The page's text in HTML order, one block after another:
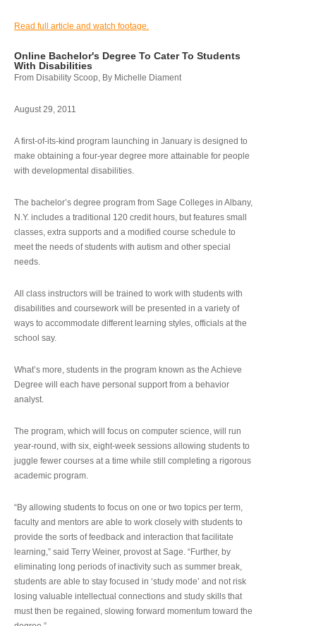
Read full article and watch footage.
Online Bachelor's Degree To Cater To Students
With Disabilities
From Disability Scoop, By Michelle Diament
August 29, 2011
A first-of-its-kind program launching in January is designed to
make obtaining a four-year degree more attainable for people
with developmental disabilities.
The bachelor’s degree program from Sage Colleges in Albany,
N.Y. includes a traditional 120 credit hours, but features small
classes, extra supports and a modified course schedule to
meet the needs of students with autism and other special
needs.
All class instructors will be trained to work with students with
disabilities and coursework will be presented in a variety of
ways to accommodate different learning styles, officials at the
school say.
What’s more, students in the program known as the Achieve
Degree will each have personal support from a behavior
analyst.
The program, which will focus on computer science, will run
year-round, with six, eight-week sessions allowing students to
juggle fewer courses at a time while still completing a rigorous
academic program.
“By allowing students to focus on one or two topics per term,
faculty and mentors are able to work closely with students to
provide the sorts of feedback and interaction that facilitate
learning,” said Terry Weiner, provost at Sage. “Further, by
eliminating long periods of inactivity such as summer break,
students are able to stay focused in ‘study mode’ and not risk
losing valuable intellectual connections and study skills that
must then be regained, slowing forward momentum toward the